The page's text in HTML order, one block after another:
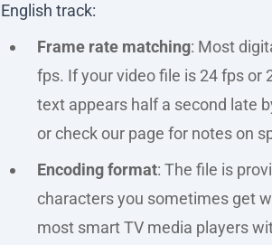
English track:
Frame rate matching: Most
fps. If your video file is 24 fps or
text appears half a second late
or check our page for notes on
Encoding format: The file is
characters you sometimes get
most smart TV media players